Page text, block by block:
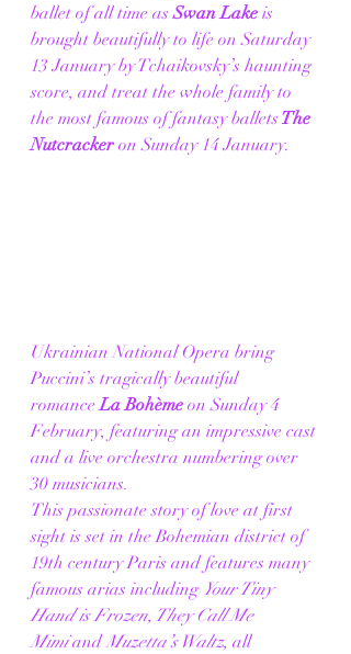
ballet of all time as Swan Lake is
brought beautifully to life on Saturday
13 January by Tchaikovsky’s haunting
score, and treat the whole family to
the most famous of fantasy ballets The
Nutcracker on Sunday 14 January.
Ukrainian National Opera bring
Puccini’s tragically beautiful
romance La Bohème on Sunday 4
February, featuring an impressive cast
and a live orchestra numbering over
30 musicians.
This passionate story of love at first
sight is set in the Bohemian district of
19th century Paris and features many
famous arias including Your Tiny
Hand is Frozen, They Call Me
Mimi and Muzetta’s Waltz, all